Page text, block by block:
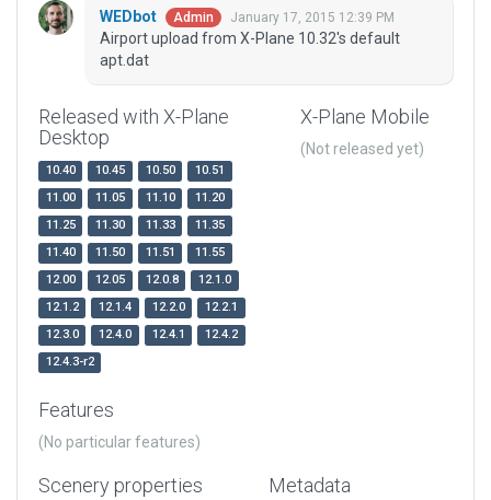
WEDbot Admin January 17, 2015 12:39 PM
Airport upload from X-Plane 10.32's default
apt.dat
Released with X-Plane
Desktop
10.40 10.45 10.50
10.51
11.00
11.05 11.10
11.20
11.25
11.30 11.33
11.35
11.40
11.50 11.51
11.55
12.00
12.05 12.0.8
12.1.0
12.1.2
12.1.4 12.2.0
12.2.1
12.3.0
12.4.0 12.4.1
12.4.2
12.4.3-r2
X-Plane Mobile
(Not released yet)
Features
(No particular features)
Scenery properties Metadata